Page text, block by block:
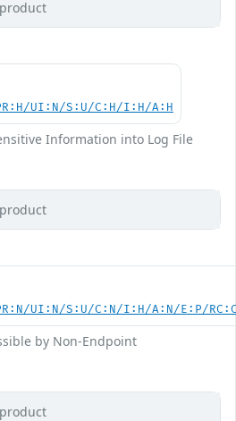
UI:N/S:U/C:H/I:H/A:H
Information into Log File
UI:N/S:U/C:N/I:H/A:N/E:P/
by Non-Endpoint